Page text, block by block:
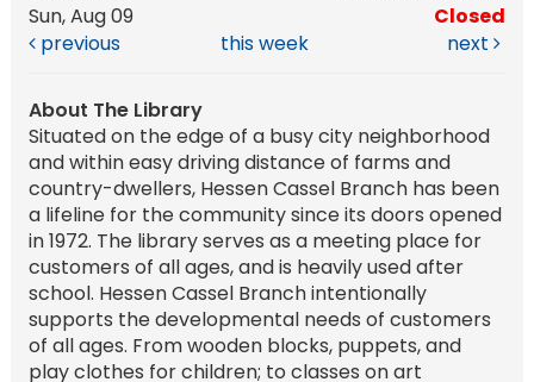
Sun, Aug 09
Closed
previous
this week next
About The Library
Situated on the edge of a busy city neighborhood
and within easy driving distance of farms and
country-dwellers, Hessen Cassel Branch has been
a lifeline for the community since its doors opened
in 1972. The library serves as a meeting place for
customers of all ages, and is heavily used after
school. Hessen Cassel Branch intentionally
supports the developmental needs of customers
of all ages. From wooden blocks, puppets, and
play clothes for children; to classes on art